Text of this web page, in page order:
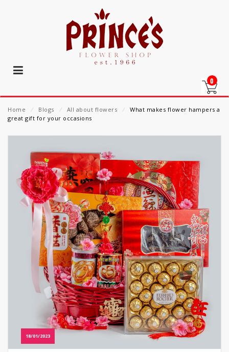
0
Home ⁄ Blogs ⁄ All about flowers ⁄
What makes flower hampers a
great gift for your occasions
18/01/2023